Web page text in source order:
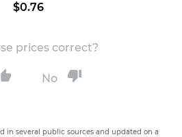
$0.76
prices correct?
No
in several public sources and updated on a